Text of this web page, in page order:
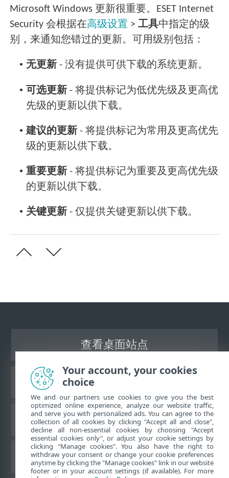
Microsoft Windows 更新很重要。ESET Internet
Security 会根据在高级设置 >工具中指定的级
别，来通知您错过的更新。可用级别包括：
• 无更新 - 没有提供可供下载的系统更新。
• 可选更新 - 将提供标记为低优先级及更高优
先级的更新以供下载。
• 建议的更新 - 将提供标记为常用及更高优先
级的更新以供下载。
• 重要更新 - 将提供标记为重要及更高优先级
的更新以供下载。
• 关键更新 - 仅提供关键更新以供下载。
查看桌面站点
ESET 知识库
ESET 论坛
区域支持
Your account, your cookies
choice
We and our partners use cookies to give you the best
optimized online experience, analyze our website traffic,
and serve you with personalized ads. You can agree to the
collection of all cookies by clicking "Accept all and close",
decline all non-essential cookies by choosing "Accept
essential cookies only", or adjust your cookie settings by
clicking "Manage cookies". You also have the right to
withdraw your consent or change your cookie preferences
anytime by clicking the "Manage cookies" link in our website
footer or in your account settings (if available). For more